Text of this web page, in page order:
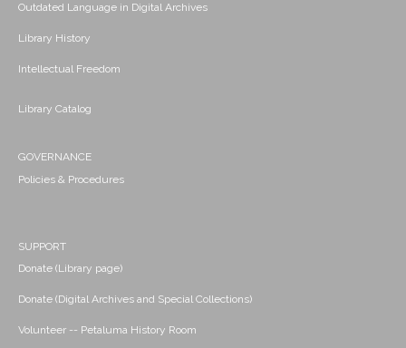
Outdated Language in Digital Archives
Library History
Intellectual Freedom
Library Catalog
GOVERNANCE
Policies & Procedures
SUPPORT
Donate (Library page)
Donate (Digital Archives and Special Collections)
Volunteer -- Petaluma History Room